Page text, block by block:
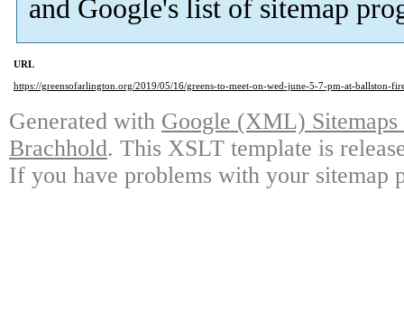
and Google's list of sitemap
URL
https://greensofarlington.org/2019/05/16/greens-to-meet-on-wed-june-5-7-pm-at-ballston-
Generated with Google (XML)
Brachhold. This XSLT template is
If you have problems with your sitemap